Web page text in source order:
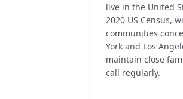
live in the United
2020 US Census,
communities
York and Los
maintain close
call regularly.